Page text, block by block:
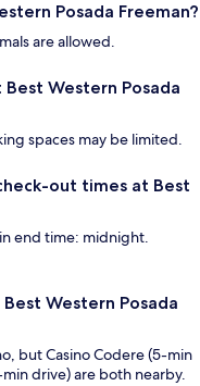
Posada Freeman?
are allowed.
Western Posada
spaces may be limited.
out times at Best
end time: midnight.
Western Posada
but Casino Codere (5-min
drive) are both nearby.